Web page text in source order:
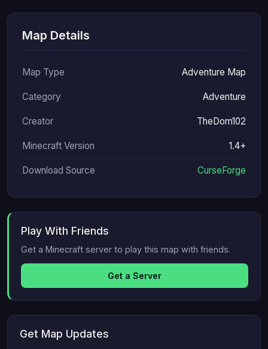
Map Details
Map Type Adventure Map
Category Adventure
Creator TheDom102
Minecraft Version 1.4+
Download Source CurseForge
Play With Friends
Get a Minecraft server to play this map with friends.
Get a Server
Get Map Updates